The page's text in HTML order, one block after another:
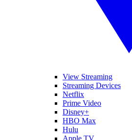
View Streaming
Streaming Devices
Netflix
Prime Video
Disney+
HBO Max
Hulu
Apple TV